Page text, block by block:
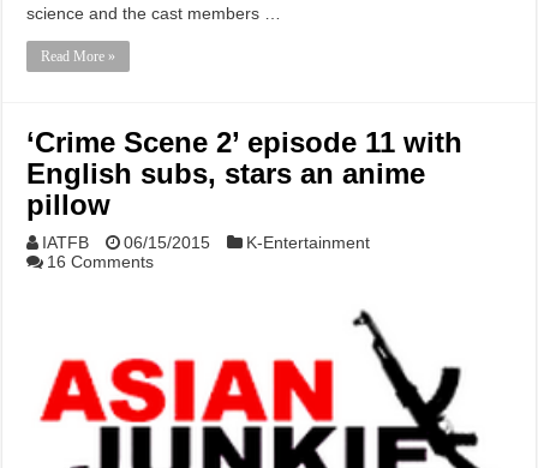
science and the cast members …
Read More »
‘Crime Scene 2’ episode 11 with
English subs, stars an anime
pillow
IATFB 06/15/2015
K-Entertainment
16 Comments